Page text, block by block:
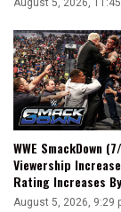
WWE SmackDown
Viewership
Rating Increases
August 5, 2026, 9:29